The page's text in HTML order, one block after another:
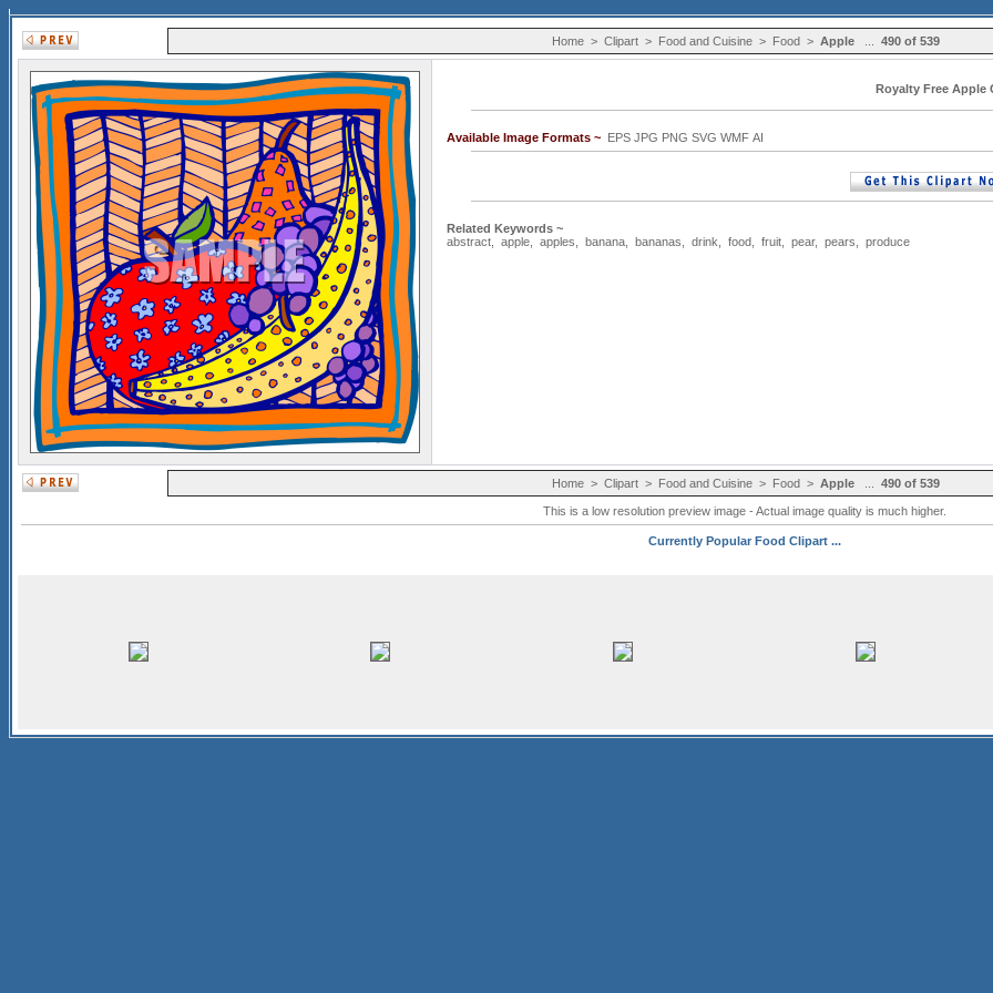
Home> Clipart> Food and Cuisine> Food> Apple... 490 of 539
Royalty Free Apple
Available Image Formats ~ EPS JPG PNG SVG WMF AI
Related Keywords ~
abstract
apple apples banana bananas drink food fruit pear, pears produce
Home> Clipart> Food and Cuisine> Food> Apple... 490 of 539
This is a low resolution preview image - Actual image quality is much higher.
Currently Popular Food Clipart ...